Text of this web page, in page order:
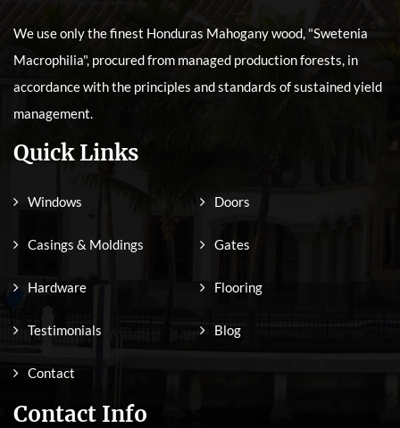
We use only the finest Honduras Mahogany wood, "Swetenia
Macrophilia", procured from managed production forests, in
accordance with the principles and standards of sustained yield
management.
Quick Links
Windows Doors
Casings & Moldings Gates
Hardware Flooring
Testimonials Blog
Contact
Contact Info